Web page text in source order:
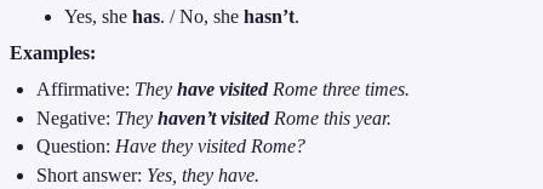
Yes, she has. / No, she hasn’t.
Examples:
Affirmative: Theyhave visitedRome three times.
Negative: Theyhaven’t visitedRome this year.
Question: Have they visited Rome?
Short answer: Yes, they have.